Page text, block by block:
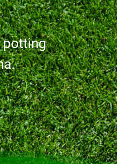
potting